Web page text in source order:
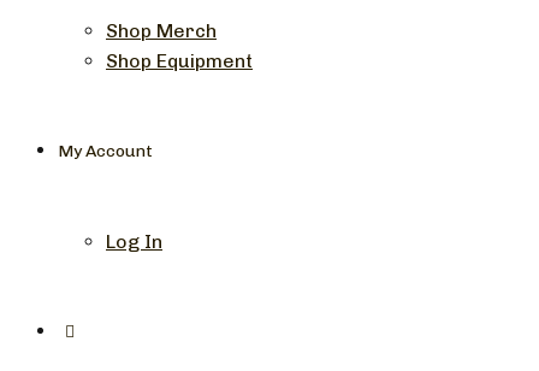
Shop Merch
Shop Equipment
My Account
Log In